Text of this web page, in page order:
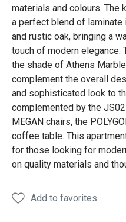
materials and colours. The
a perfect blend of
and rustic oak, bringing a
touch of modern elegance.
the shade of Athens
complement the overall
and sophisticated look to
complemented by the
MEGAN chairs, the
coffee table. This
for those looking for
on quality materials and
Add to favorites